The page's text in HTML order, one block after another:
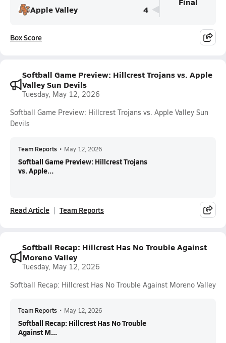
Apple Valley 4
Box Score
Softball Game Preview: Hillcrest Trojans vs. Apple
Valley Sun Devils
Tuesday, May 12, 2026
Softball Game Preview: Hillcrest Trojans vs. Apple Valley Sun
Devils
Team Reports • May 12, 2026
Softball Game Preview: Hillcrest Trojans
vs. Apple...
Read Article Team Reports
Softball Recap: Hillcrest Has No Trouble Against
Moreno Valley
Tuesday, May 12, 2026
Softball Recap: Hillcrest Has No Trouble Against Moreno Valley
Team Reports • May 12, 2026
Softball Recap: Hillcrest Has No Trouble
Against M...